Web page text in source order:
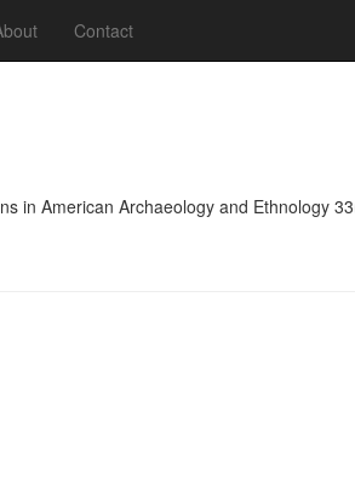
Contact
in American Archaeology and Ethnology